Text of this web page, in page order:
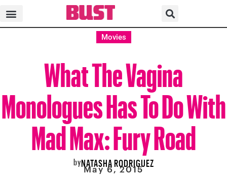
Movies
What The Vagina
Monologues Has To Do With
Mad Max: Fury Road
byNATASHA RODRIGUEZ
May 6, 2015